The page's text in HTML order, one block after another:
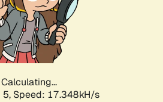
Calculating...
5, Speed: 17.348kH/s